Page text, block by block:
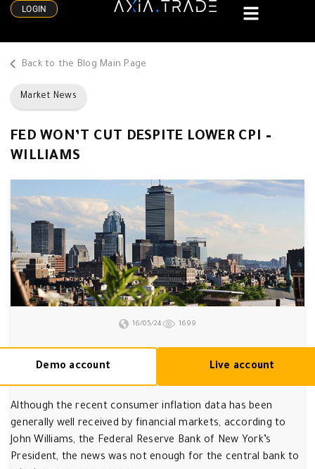
LOGIN
Back to the Blog Main Page
Market News
FED WON’T CUT DESPITE LOWER CPI –
WILLIAMS
16/05/24 1699
Demo account Live account
Although the recent consumer inflation data has been
generally well received by financial markets, according to
John Williams, the Federal Reserve Bank of New York’s
President, the news was not enough for the central bank to